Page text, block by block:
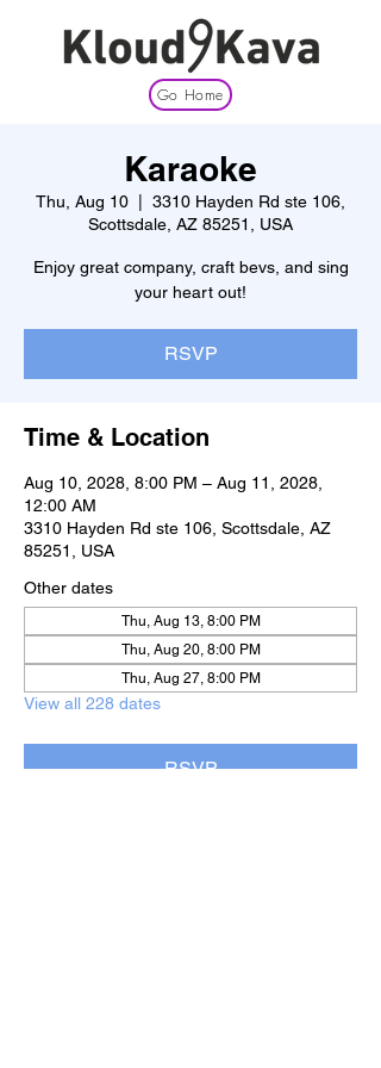
Go Home
Karaoke
Thu, Aug 10
3310 Hayden Rd ste 106,
Scottsdale, AZ 85251, USA
Enjoy great company, craft bevs, and sing
your heart out!
RSVP
Time & Location
Aug 10, 2028, 8:00 PM – Aug 11, 2028,
12:00 AM
3310 Hayden Rd ste 106, Scottsdale, AZ
85251, USA
Other dates
Thu, Aug 13, 8:00 PM
Thu, Aug 20, 8:00 PM
Thu, Aug 27, 8:00 PM
View all 228 dates
RSVP